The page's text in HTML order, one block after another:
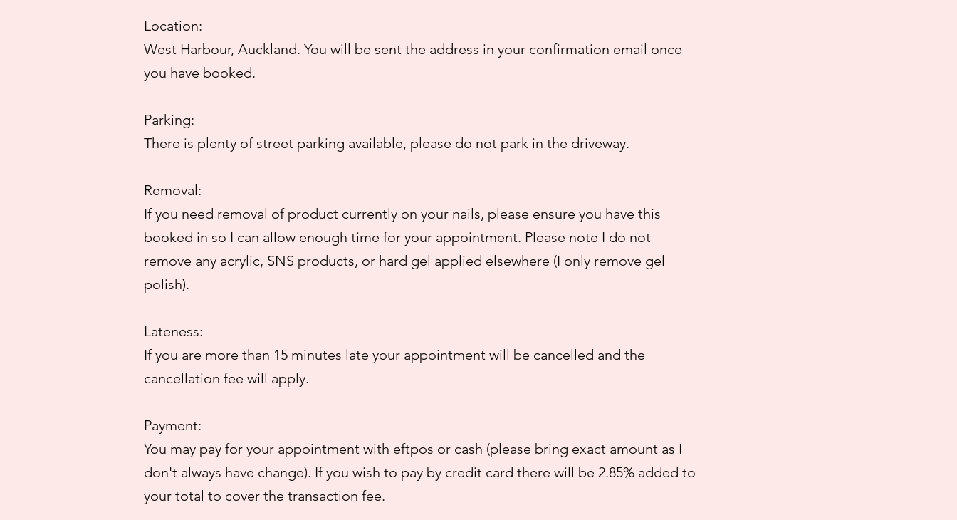
Location:
West Harbour, Auckland. You will be sent the address in your confirmation email once
you have booked.
Parking:
There is plenty of street parking available, please do not park in the driveway.
Removal:
If you need removal of product currently on your nails, please ensure you have this
booked in so I can allow enough time for your appointment. Please note I do not
remove any acrylic, SNS products, or hard gel applied elsewhere (I only remove gel
polish).
Lateness:
If you are more than 15 minutes late your appointment will be cancelled and the
cancellation fee will apply.
Payment:
You may pay for your appointment with eftpos or cash (please bring exact amount as I
don't always have change). If you wish to pay by credit card there will be 2.85% added to
your total to cover the transaction fee.